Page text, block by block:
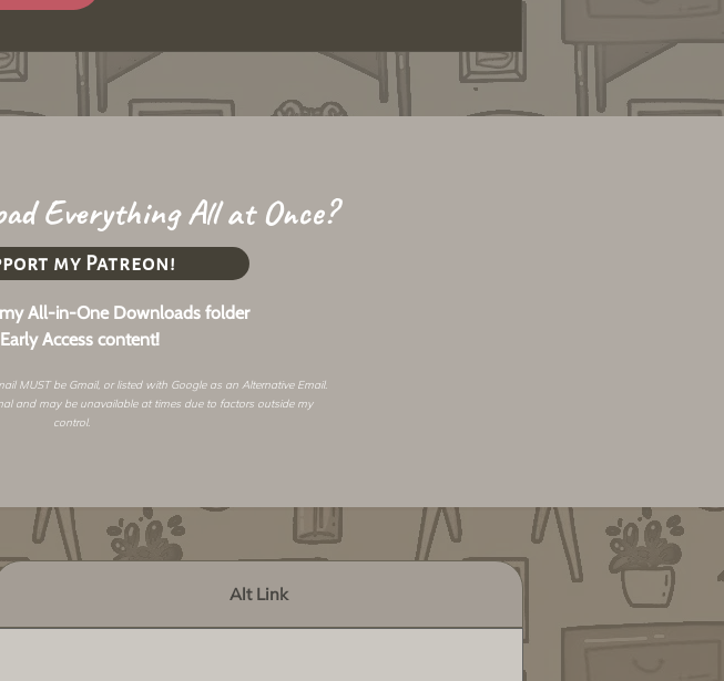
Everything All at Once?
All-in-One Downloads folder
Access content!
my Patreon!
MUST be Gmail, or listed with Google as an Alternative Email.
and may be unavailable at times due to factors outside my
control.
Alt Link